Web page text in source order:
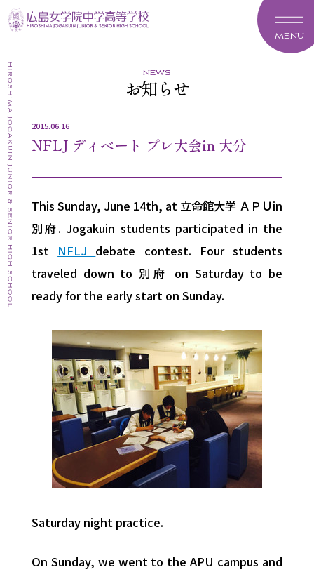
MENU
news
お知らせ
2015.06.16
NFLJ ディベート プレ大会in 大分
This Sunday, June 14th, at 立命館大学 ＡＰＵin
別府. Jogakuin students participated in the
1st NFLJ debate contest. Four students
traveled down to 別府 on Saturday to be
ready for the early start on Sunday.
Saturday night practice.
On Sunday, we went to the APU campus and